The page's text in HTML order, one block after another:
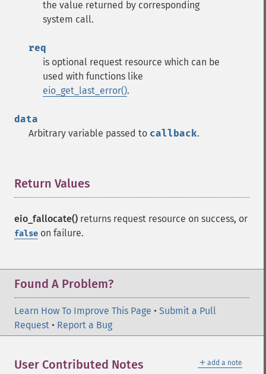
the value returned by corresponding
system call.
req
is optional request resource which can be
used with functions like
eio_get_last_error().
data
Arbitrary variable passed to callback.
Return Values
eio_fallocate() returns request resource on success, or
false on failure.
Found A Problem?
Learn How To Improve This Page • Submit a Pull
Request • Report a Bug
＋ add a note
User Contributed Notes